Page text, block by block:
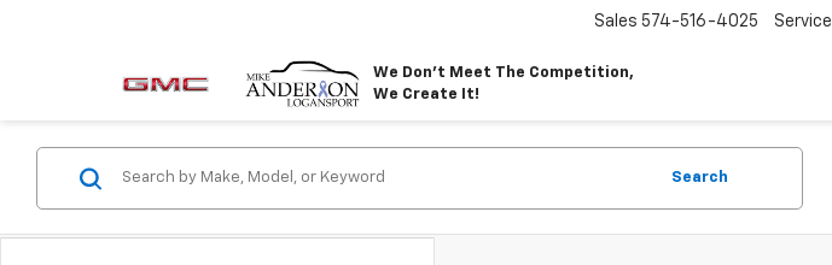
We Don't Meet The Competition,
We Create It!
Sales 574-516-4025 Service
Search